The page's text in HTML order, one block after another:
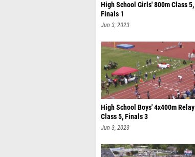
High School Girls' 800m Class 5,
Finals 1
Jun 3, 2023
High School Boys' 4x400m Relay
Class 5, Finals 3
Jun 3, 2023